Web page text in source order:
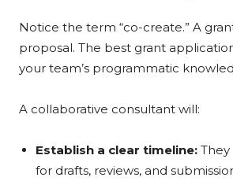
Notice the term “co-create.” A
proposal. The best grant
your team’s programmatic
A collaborative consultant will:
Establish a clear timeline:
for drafts, reviews, and